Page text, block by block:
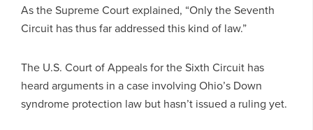
As the Supreme Court explained, “Only the Seventh
Circuit has thus far addressed this kind of law.”
The U.S. Court of Appeals for the Sixth Circuit has
heard arguments in a case involving Ohio’s Down
syndrome protection law but hasn’t issued a ruling yet.